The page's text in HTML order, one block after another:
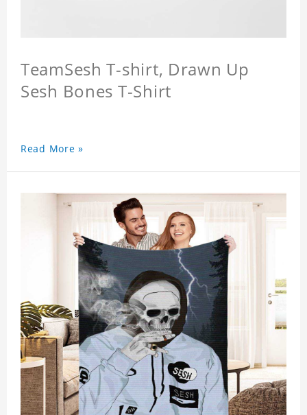
TeamSesh T-shirt, Drawn Up
Sesh Bones T-Shirt
Read More »